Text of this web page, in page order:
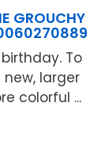
GROUCHY
To
larger
colorful ...